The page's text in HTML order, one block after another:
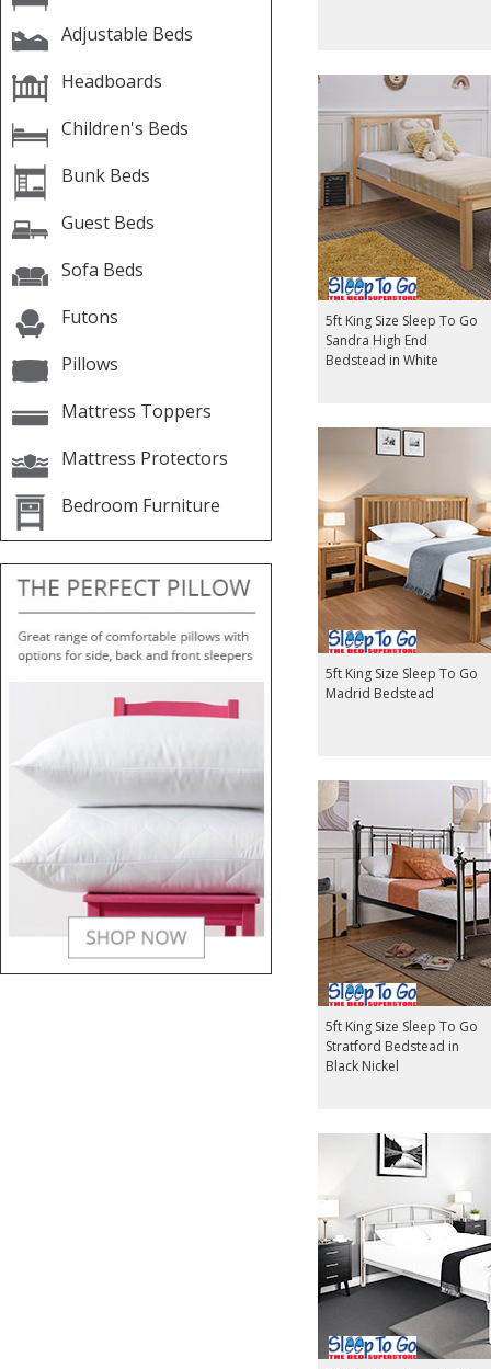
Adjustable Beds
Headboards
Children's Beds
Bunk Beds
Guest Beds
Sofa Beds
Futons
Pillows
Mattress Toppers
Mattress Protectors
Bedroom Furniture
5ft King Size Sleep To Go
Sandra High End
Bedstead in White
5ft King Size Sleep To Go
Madrid Bedstead
5ft King Size Sleep To Go
Stratford Bedstead in
Black Nickel